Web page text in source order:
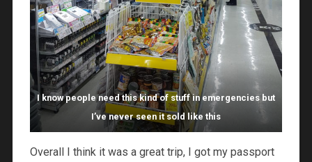
I know people need this kind of stuff in emergencies but
I’ve never seen it sold like this
Overall I think it was a great trip, I got my passport